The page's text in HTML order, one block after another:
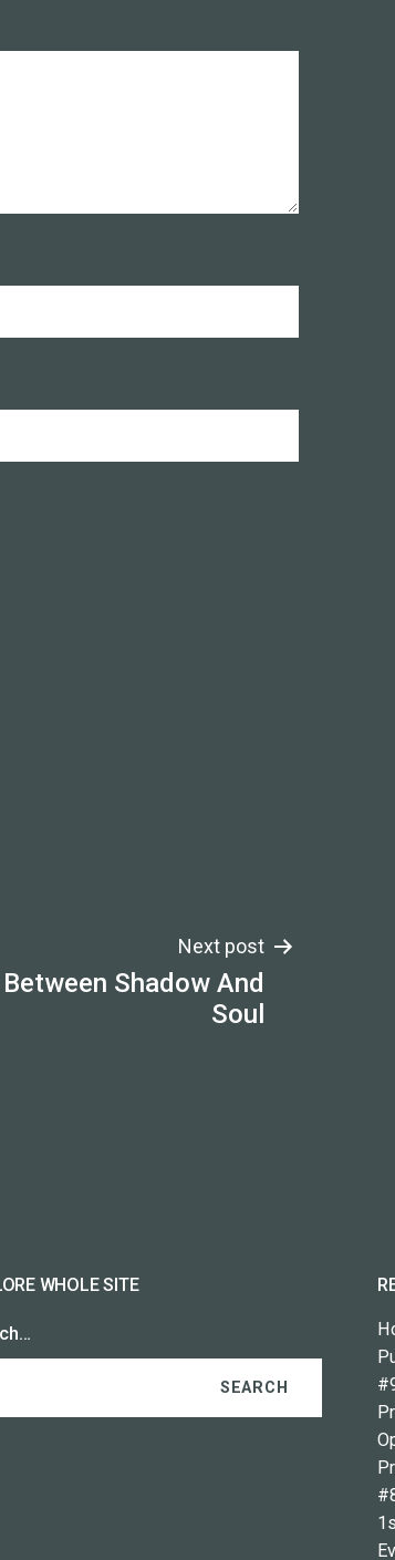
Next post
Between Shadow And
Soul
WHOLE SITE